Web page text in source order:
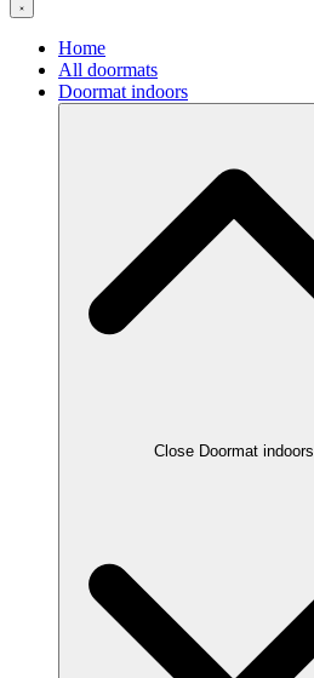
Home
All doormats
Doormat indoors
Close Doormat indoors